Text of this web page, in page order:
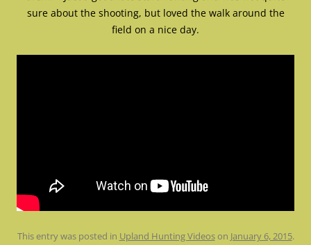
sure about the shooting, but loved the walk around the
field on a nice day.
This entry was posted in Upland Hunting Videoson January 6, 2015.